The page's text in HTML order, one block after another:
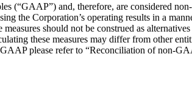
(“GAAP”) and, therefore, are considered
the Corporation’s operating results in a
should not be construed as
these measures may differ from other
please refer to “Reconciliation of non-